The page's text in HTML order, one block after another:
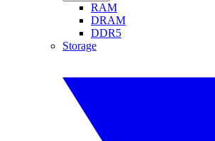
RAM
DRAM
DDR5
Storage